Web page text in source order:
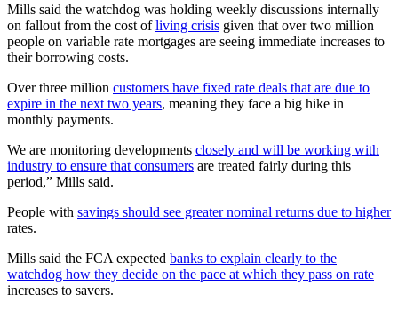
Mills said the watchdog was holding weekly discussions internally
on fallout from the cost ofliving crisis given that over two million
people on variable rate mortgages are seeing immediate increases to
their borrowing costs.
Over three million customers have fixed rate deals that are due to
expire in the next two years, meaning they face a big hike in
monthly payments.
We are monitoring developments closely and will be working with
industry to ensure that consumers are treated fairly during this
period,” Mills said.
People with savings should see greater nominal returns due to higher
rates.
Mills said the FCA expected banks to explain clearly to the
watchdog how they decide on the pace at which they pass on rate
increases to savers.